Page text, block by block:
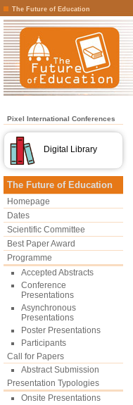
The Future of Education
Pixel International Conferences
Digital Library
The Future of Education
Homepage
Dates
Scientific Committee
Best Paper Award
Programme
Accepted Abstracts
Conference
Presentations
Asynchronous
Presentations
Poster Presentations
Participants
Call for Papers
Abstract Submission
Presentation Typologies
Onsite Presentations